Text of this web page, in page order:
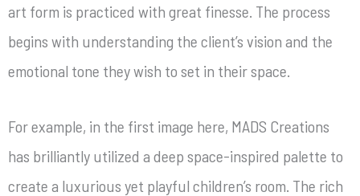
art form is practiced with great finesse. The process
begins with understanding the client’s vision and the
emotional tone they wish to set in their space.
For example, in the first image here, MADS Creations
has brilliantly utilized a deep space-inspired palette to
create a luxurious yet playful children’s room. The rich